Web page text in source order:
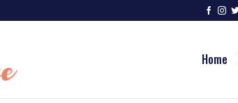
Home